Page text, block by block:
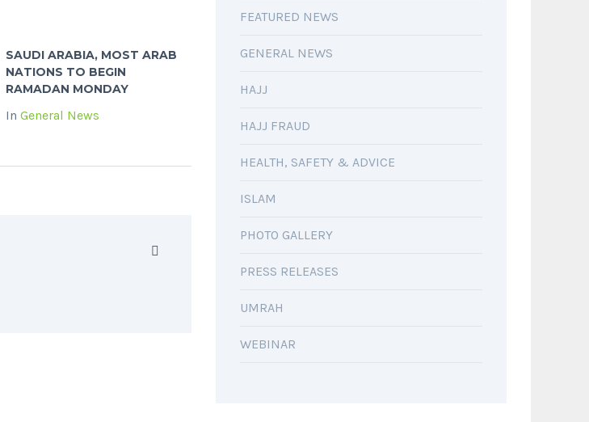
SAUDI ARABIA, MOST ARAB
NATIONS TO BEGIN
RAMADAN MONDAY
In General News
FEATURED NEWS
GENERAL NEWS
HAJJ
HAJJ FRAUD
HEALTH, SAFETY & ADVICE
ISLAM
PHOTO GALLERY
PRESS RELEASES
UMRAH
WEBINAR